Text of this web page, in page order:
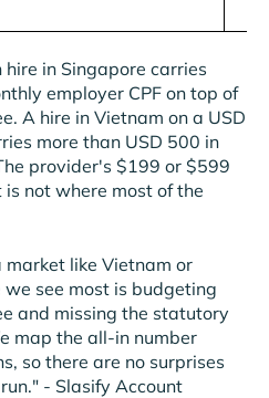
in Singapore carries
employer CPF on top of
A hire in Vietnam on a USD
more than USD 500 in
provider's $199 or $599
not where most of the
market like Vietnam or
we see most is budgeting
and missing the statutory
map the all-in number
so there are no surprises
- Slasify Account